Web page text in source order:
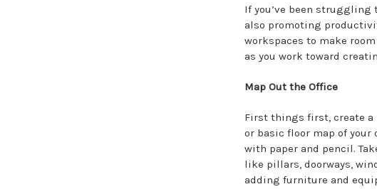
If you’ve been
also promoting
workspaces to make
as you work toward
Map Out the Office
First things first, create a
or basic floor map of your
with paper and pencil.
like pillars, doorways,
adding furniture and